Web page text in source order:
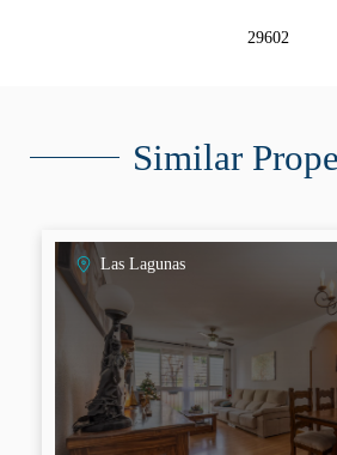
29602
Similar
Las Lagunas